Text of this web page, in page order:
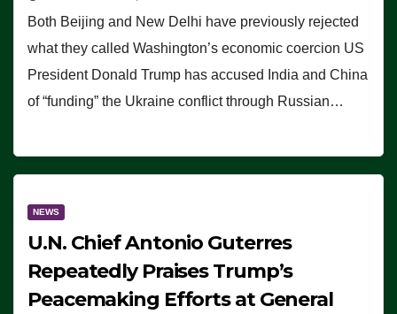
Both Beijing and New Delhi have previously rejected
what they called Washington’s economic coercion US
President Donald Trump has accused India and China
of “funding” the Ukraine conflict through Russian…
NEWS
U.N. Chief Antonio Guterres
Repeatedly Praises Trump’s
Peacemaking Efforts at General